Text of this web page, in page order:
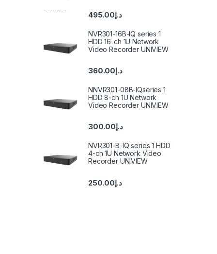
د.إ495.00
NVR301-16B-IQ series 1
HDD 16-ch 1U Network
Video Recorder UNIVIEW
د.إ360.00
NNVR301-08B-IQseries 1
HDD 8-ch 1U Network
Video Recorder UNIVIEW
د.إ300.00
NVR301-B-IQ series 1 HDD
4-ch 1U Network Video
Recorder UNIVIEW
د.إ250.00